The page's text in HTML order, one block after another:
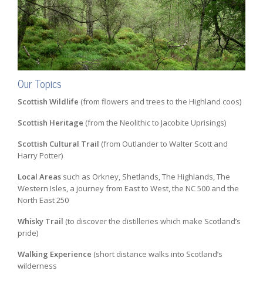
Our Topics
Scottish Wildlife (from flowers and trees to the Highland coos)
Scottish Heritage (from the Neolithic to Jacobite Uprisings)
Scottish Cultural Trail (from Outlander to Walter Scott and
Harry Potter)
Local Areas such as Orkney, Shetlands, The Highlands, The
Western Isles, a journey from East to West, the NC 500 and the
North East 250
Whisky Trail (to discover the distilleries which make Scotland’s
pride)
Walking Experience (short distance walks into Scotland’s
wilderness